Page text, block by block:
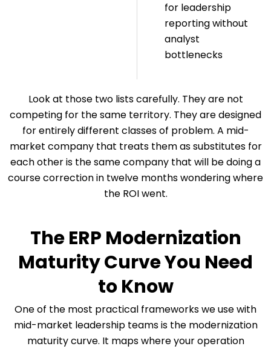
for leadership
reporting without
analyst
bottlenecks
Look at those two lists carefully. They are not
competing for the same territory. They are designed
for entirely different classes of problem. A mid-
market company that treats them as substitutes for
each other is the same company that will be doing a
course correction in twelve months wondering where
the ROI went.
The ERP Modernization
Maturity Curve You Need
to Know
One of the most practical frameworks we use with
mid-market leadership teams is the modernization
maturity curve. It maps where your operation